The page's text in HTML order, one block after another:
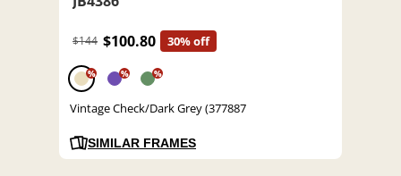
$144 $100.80 30% off
% % %
Vintage Check/Dark Grey (377887
SIMILAR FRAMES